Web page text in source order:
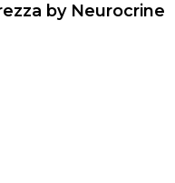
by Neurocrine